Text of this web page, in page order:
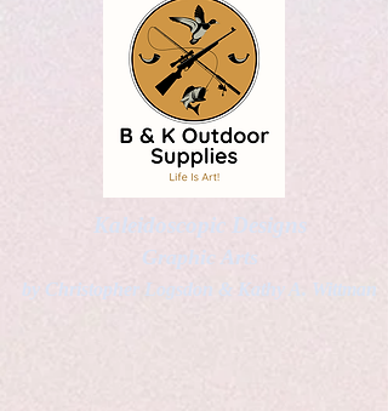
Kaleidoscopic Designs
Graphic Arts
by Christopher Logsdon & Kathy A. Wittman